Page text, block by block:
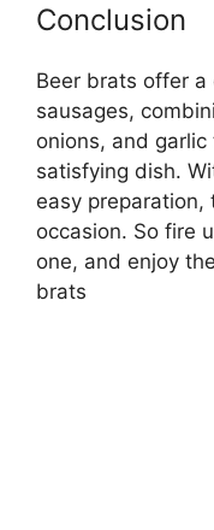
Conclusion
Beer brats offer
sausages,
onions, and
satisfying dish.
easy
occasion. So fire
one, and enjoy
brats